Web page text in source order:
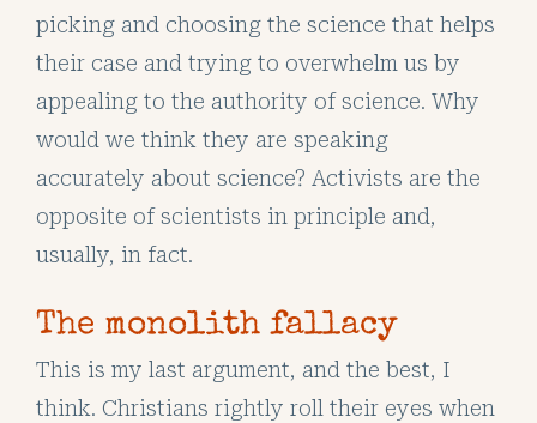
picking and choosing the science that helps
their case and trying to overwhelm us by
appealing to the authority of science. Why
would we think they are speaking
accurately about science? Activists are the
opposite of scientists in principle and,
usually, in fact.
The monolith fallacy
This is my last argument, and the best, I
think. Christians rightly roll their eyes when